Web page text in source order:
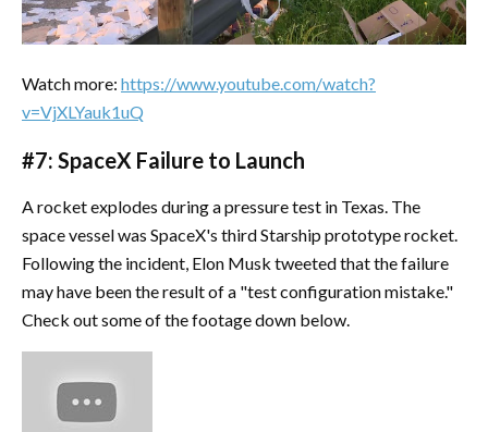
Watch more: https://www.youtube.com/watch?
v=VjXLYauk1uQ
#7: SpaceX Failure to Launch
A rocket explodes during a pressure test in Texas. The
space vessel was SpaceX's third Starship prototype rocket.
Following the incident, Elon Musk tweeted that the failure
may have been the result of a "test configuration mistake."
Check out some of the footage down below.